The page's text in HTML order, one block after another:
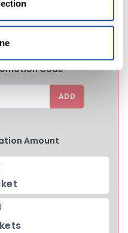
Code
ADD
Amount